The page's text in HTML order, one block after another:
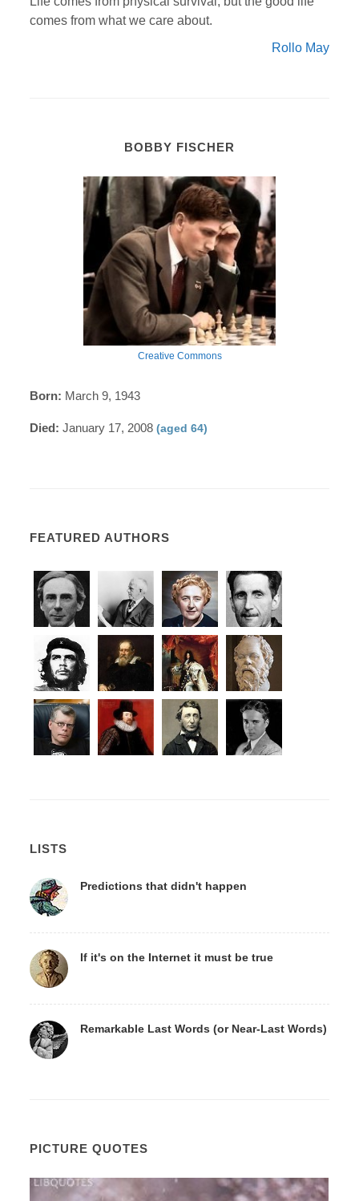
comes from what we care about.
Rollo May
BOBBY FISCHER
Creative Commons
Born: March 9, 1943
Died: January 17, 2008(aged 64)
FEATURED AUTHORS
LISTS
Predictions that didn't happen
If it's on the Internet it must be true
Remarkable Last Words (or Near-Last Words)
PICTURE QUOTES